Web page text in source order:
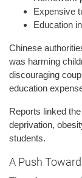
Expensive
Education
Chinese
was harming
discouraging
education
Reports linked
deprivation,
students.
A Push